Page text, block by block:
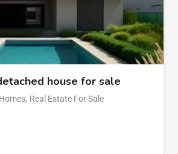
house for sale
, Real Estate For Sale